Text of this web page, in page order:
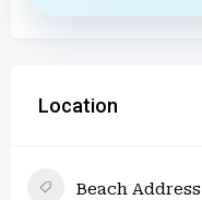
Location
Beach Address